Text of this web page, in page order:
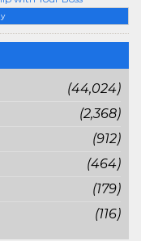
(44,024)
(2,368)
(912)
(464)
(179)
(116)